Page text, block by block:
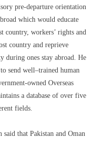
pre-departure orientation
which would educate
country, workers’ rights and
country and reprieve
during ones stay abroad. He
send well–trained human
owned Overseas
a database of over five
fields.
said that Pakistan and Oman